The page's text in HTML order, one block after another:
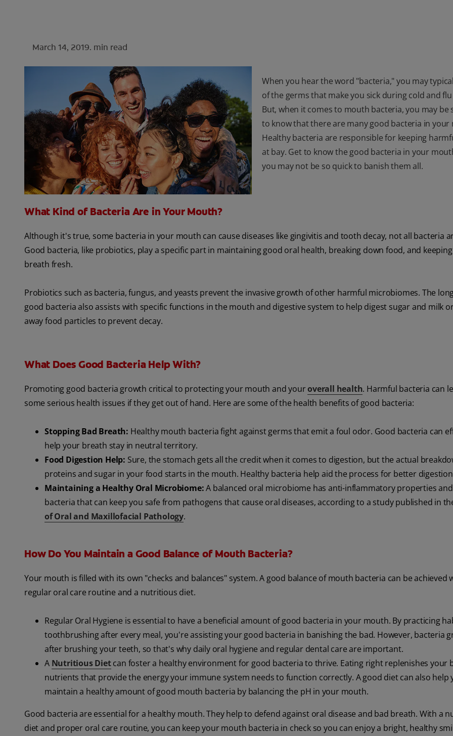
March 14, 2019. min read
When you hear the word "bacteria," you may
of the germs that make you sick during cold and flu
But, when it comes to mouth bacteria, you may be
to know that there are many good bacteria in your
Healthy bacteria are responsible for keeping
at bay. Get to know the good bacteria in your
you may not be so quick to banish them all.
What Kind of Bacteria Are in Your Mouth?
Although it's true, some bacteria in your mouth can cause diseases like gingivitis and tooth decay, not all bacteria
Good bacteria, like probiotics, play a specific part in maintaining good oral health, breaking down food, and
breath fresh.
Probiotics such as bacteria, fungus, and yeasts prevent the invasive growth of other harmful microbiomes. The
good bacteria also assists with specific functions in the mouth and digestive system to help digest sugar and milk
away food particles to prevent decay.
What Does Good Bacteria Help With?
Promoting good bacteria growth critical to protecting your mouth and youroverall health. Harmful bacteria can
some serious health issues if they get out of hand. Here are some of the health benefits of good bacteria:
Stopping Bad Breath: Healthy mouth bacteria fight against germs that emit a foul odor. Good bacteria can
help your breath stay in neutral territory.
Food Digestion Help: Sure, the stomach gets all the credit when it comes to digestion, but the actual
proteins and sugar in your food starts in the mouth. Healthy bacteria help aid the process for better
Maintaining a Healthy Oral Microbiome:A balanced oral microbiome has anti-inflammatory properties
bacteria that can keep you safe from pathogens that cause oral diseases, according to a study published in
of Oral and Maxillofacial Pathology.
How Do You Maintain a Good Balance of Mouth Bacteria?
Your mouth is filled with its own "checks and balances" system. A good balance of mouth bacteria can be achieved
regular oral care routine and a nutritious diet.
Regular Oral Hygiene is essential to have a beneficial amount of good bacteria in your mouth. By practicing
toothbrushing after every meal, you're assisting your good bacteria in banishing the bad. However, bacteria
after brushing your teeth, so that's why daily oral hygiene and regular dental care are important.
A Nutritious Dietcan foster a healthy environment for good bacteria to thrive. Eating right replenishes your
nutrients that provide the energy your immune system needs to function correctly. A good diet can also help
maintain a healthy amount of good mouth bacteria by balancing the pH in your mouth.
Good bacteria are essential for a healthy mouth. They help to defend against oral disease and bad breath. With a
diet and proper oral care routine, you can keep your mouth bacteria in check so you can enjoy a bright, healthy